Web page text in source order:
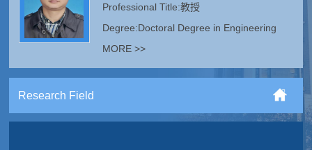
Professional Title:教授
Degree:Doctoral Degree in Engineering
MORE >>
Research Field